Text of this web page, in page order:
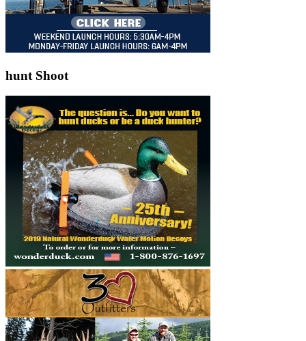
hunt Shoot